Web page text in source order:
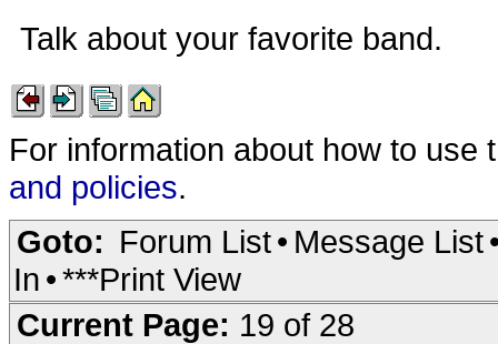
Talk about your favorite band.
For information about how to
and policies.
Goto: Forum List• Message List
In •***Print View
Current Page: 19 of 28